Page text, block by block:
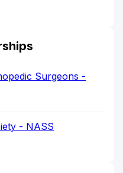
Surgeons -
- NASS